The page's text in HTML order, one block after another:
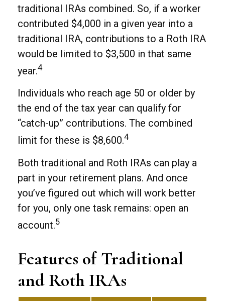
traditional IRAs combined. So, if a worker
contributed $4,000 in a given year into a
traditional IRA, contributions to a Roth IRA
would be limited to $3,500 in that same
year.4
Individuals who reach age 50 or older by
the end of the tax year can qualify for
“catch-up” contributions. The combined
limit for these is $8,600.4
Both traditional and Roth IRAs can play a
part in your retirement plans. And once
you’ve figured out which will work better
for you, only one task remains: open an
account.5
Features of Traditional
and Roth IRAs